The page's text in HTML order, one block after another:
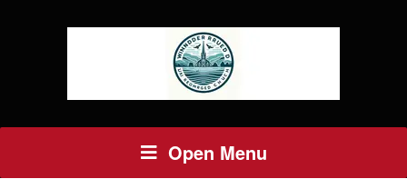
Open Menu